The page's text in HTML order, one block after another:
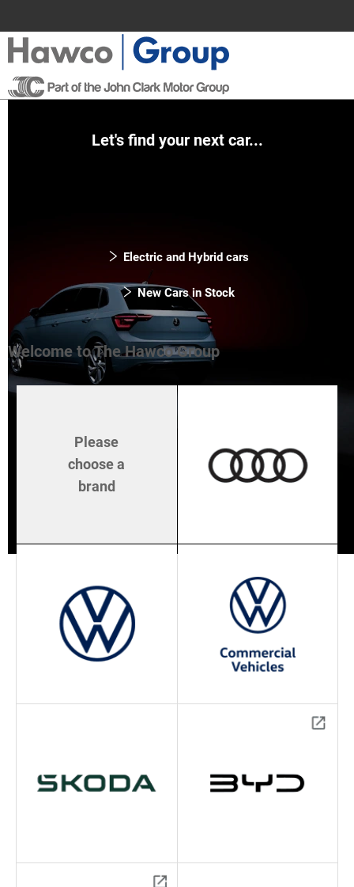
Let's find your next car...
Electric and Hybrid cars
New Cars in Stock
Welcome to The Hawco Group
Please
choose a
brand